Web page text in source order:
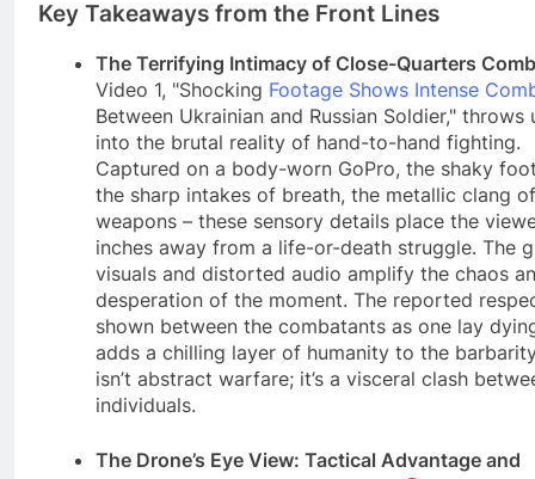
Key Takeaways from the Front Lines
The Terrifying Intimacy of Close-Quarters
Video 1, "Shocking Footage Shows Intense
Between Ukrainian and Russian Soldier," throws
into the brutal reality of hand-to-hand fighting.
Captured on a body-worn GoPro, the shaky
the sharp intakes of breath, the metallic clang of
weapons – these sensory details place the
inches away from a life-or-death struggle. The
visuals and distorted audio amplify the chaos
desperation of the moment. The reported
shown between the combatants as one lay
adds a chilling layer of humanity to the
isn’t abstract warfare; it’s a visceral clash
individuals.
The Drone’s Eye View: Tactical Advantage and